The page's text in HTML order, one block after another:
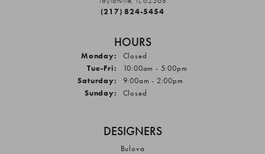
(217) 824-5454
HOURS
Monday:
Closed
Tue-Fri: Tuesday - Friday:
10:00am - 5:00pm
Saturday:
9:00am - 2:00pm
Sunday:
Closed
DESIGNERS
Bulova